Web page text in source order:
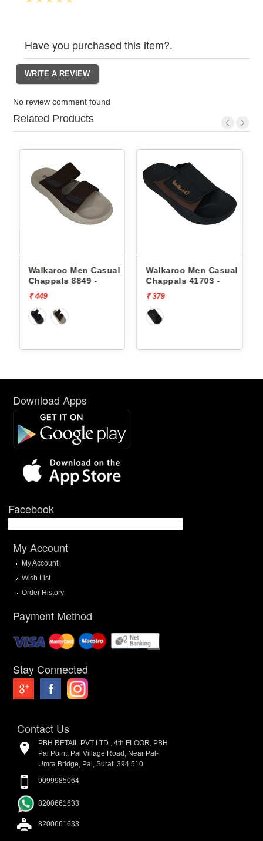
Have you purchased this item?.
No review comment found
Related Products
Walkaroo Men Casual
Chappals 8849 -
₹ 449
Walkaroo Men Casual
Chappals 41703 -
₹ 379
Download Apps
Facebook
My Account
My Account
Wish List
Order History
Payment Method
Stay Connected
Contact Us
PBH RETAIL PVT LTD., 4th FLOOR, PBH
Pal Point, Pal Village Road, Near Pal-
Umra Bridge, Pal, Surat. 394 510.
9099985064
8200661633
8200661633